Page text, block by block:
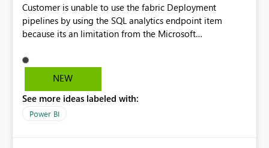
Customer is unable to use the fabric Deployment
pipelines by using the SQL analytics endpoint item
because its an limitation from the Microsoft
support the SQL analytics endpoint item, as shown
below document. Here is the Microsoft documentation:
Microsoft Fabric | Microsoft Learn Now customer wants
to use the fabric Deployment pipelines by using the SQL
NEW
See more ideas labeled with:
Power BI